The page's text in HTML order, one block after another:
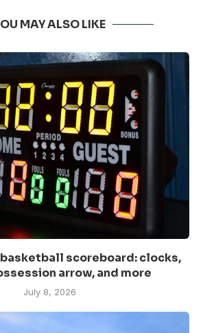
MAY ALSO LIKE
basketball scoreboard: clocks,
arrow, and more
July 8, 2026